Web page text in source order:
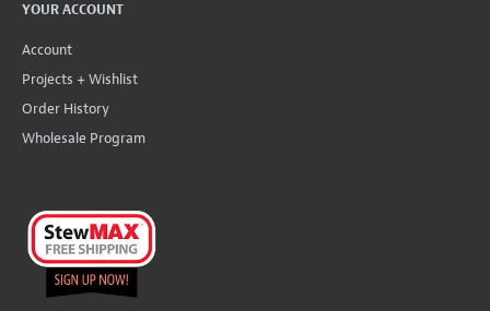
YOUR ACCOUNT
Account
Projects + Wishlist
Order History
Wholesale Program